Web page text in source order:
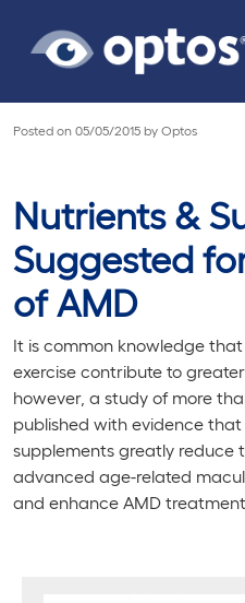
Posted on 05/05/2015 by Optos
Nutrients &
Suggested
of AMD
It is common knowledge
exercise contribute to
however, a study of more
published with evidence
supplements greatly reduce
advanced age-related
and enhance AMD treatment.